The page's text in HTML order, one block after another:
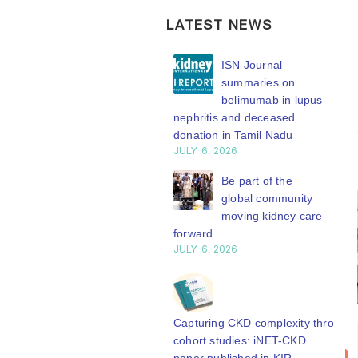
20
ISN
Transplantation
LATEST NEWS
ISN Journal
summaries on
belimumab in lupus
nephritis and deceased
donation in Tamil Nadu
JULY 6, 2026
Be part of the
global community
moving kidney care
forward
JULY 6, 2026
Capturing CKD complexity through
cohort studies: iNET-CKD